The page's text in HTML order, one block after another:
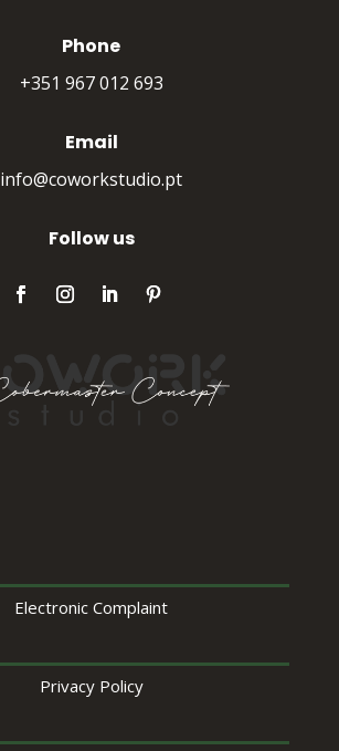
Phone
+351 967 012 693
Email
info@coworkstudio.pt
Follow us
Electronic Complaint
Privacy Policy